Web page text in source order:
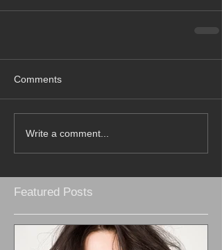
Comments
Write a comment...
Featured Posts